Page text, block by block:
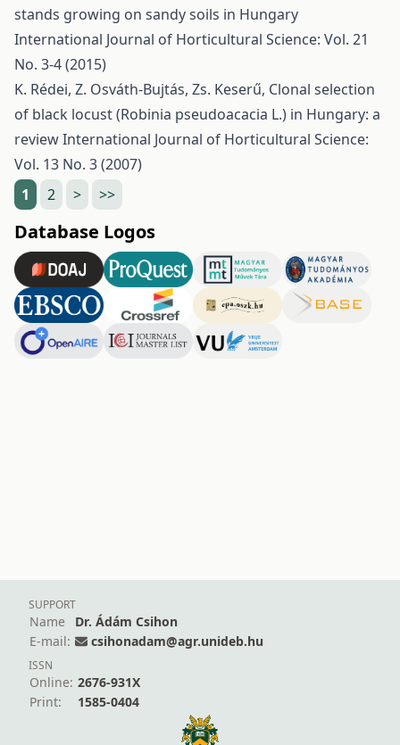
stands growing on sandy soils in Hungary
International Journal of Horticultural Science: Vol. 21
No. 3-4 (2015)
K. Rédei, Z. Osváth-Bujtás, Zs. Keserű, Clonal selection
of black locust (Robinia pseudoacacia L.) in Hungary: a
reviewInternational Journal of Horticultural Science:
Vol. 13 No. 3 (2007)
1
2 > >>
Database Logos
SUPPORT
Name
Dr. Ádám Csihon
E-mail:
csihonadam@agr.unideb.hu
ISSN
Online: 2676-931X
Print:
1585-0404